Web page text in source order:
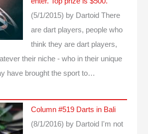
(5/1/2015) by Dartoid There
are dart players, people who
think they are dart players,
their niche - who in their unique
have brought the sport to…
Column #519 Darts in Bali
(8/1/2016) by Dartoid
I'm not